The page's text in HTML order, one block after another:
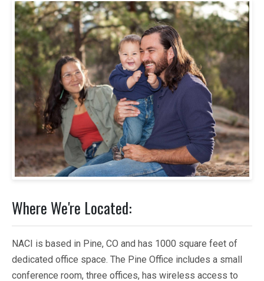
Where We're Located:
NACI is based in Pine, CO and has 1000 square feet of
dedicated office space. The Pine Office includes a small
conference room, three offices, has wireless access to